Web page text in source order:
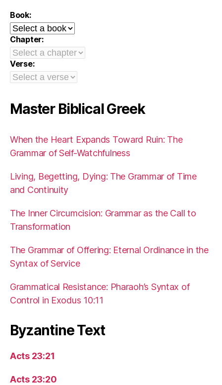
Book:
Chapter:
Verse:
Master Biblical Greek
When the Heart Expands Toward Ruin: The
Grammar of Self-Watchfulness
Living, Begetting, Dying: The Grammar of Time
and Continuity
The Inner Circumcision: Grammar as the Call to
Transformation
The Grammar of Offering: Eternal Ordinance in the
Syntax of Service
Grammatical Resistance: Pharaoh’s Syntax of
Control in Exodus 10:11
Byzantine Text
Acts 23:21
Acts 23:20